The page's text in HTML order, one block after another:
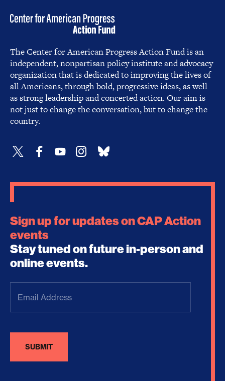
The Center for American Progress Action Fund is an
independent, nonpartisan policy institute and advocacy
organization that is dedicated to improving the lives of
all Americans, through bold, progressive ideas, as well
as strong leadership and concerted action. Our aim is
not just to change the conversation, but to change the
country.
Sign up for updates on CAP Action
events
Stay tuned on future in-person and
online events.
Address(Required)